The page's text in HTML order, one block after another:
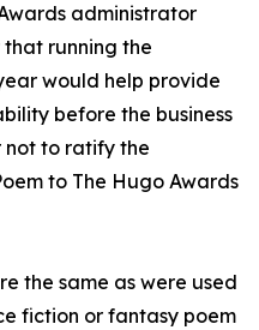
administrator
that running the
would help provide
before the business
not to ratify the
to The Hugo Awards
the same as were used
fiction or fantasy poem